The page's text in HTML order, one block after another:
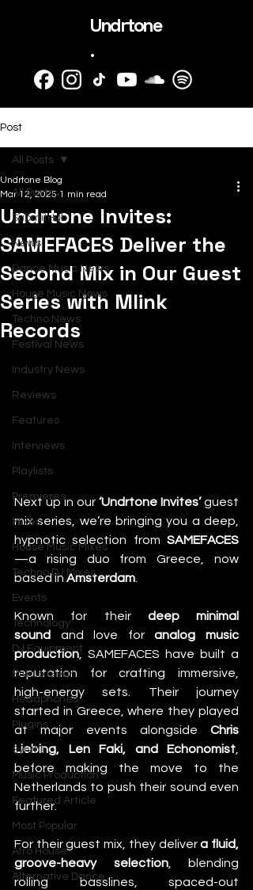
Undrtone
.
Post
All Posts
SubmitHub
News
Dance Music News
House Music News
Techno News
Festival News
Industry News
Reviews
Features
Interviews
Playlists
Premieres
Mixes
House Music Mixes
Techno DJ Mixes
Events
Technology
DJ Equipment
Studio Gear
Headphones
Plugins
Synths
Music Production
Featured Article
Most Popular
Afro House
Alternative Dance
All Posts
Undrtone Invites:
SAMEFACES Deliver the
Second Mix in Our Guest
Series with Mlink
Records
Undrtone Blog
Mar 12, 2025 1 min read
Next up in our ‘Undrtone Invites’ guest
mix series, we’re bringing you a deep,
hypnotic selection from SAMEFACES
—a rising duo from Greece, now
based in Amsterdam
Known for their deep minimal
sound
and love for analog music
production, SAMEFACES have built a
reputation for crafting immersive,
high-energy sets. Their journey
started in Greece, where they played
at major events alongside Chris
Liebing, Len Faki, and Echonomist
before making the move to the
Netherlands to push their sound even
further.
For their guest mix, they deliver a fluid,
groove-heavy selection, blending
rolling basslines, spaced-out